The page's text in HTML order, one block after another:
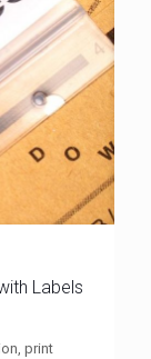
Labels
print